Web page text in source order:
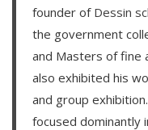
founder of Dessin
the government
and Masters of fine
also exhibited his
and group
focused dominantly